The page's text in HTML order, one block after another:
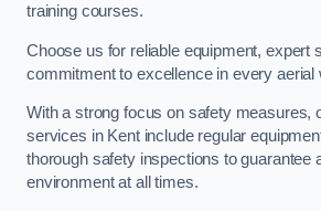
training courses.
Choose us for reliable equipment, expert
commitment to excellence in every aerial
With a strong focus on safety measures,
services in Kent include regular
thorough safety inspections to guarantee
environment at all times.